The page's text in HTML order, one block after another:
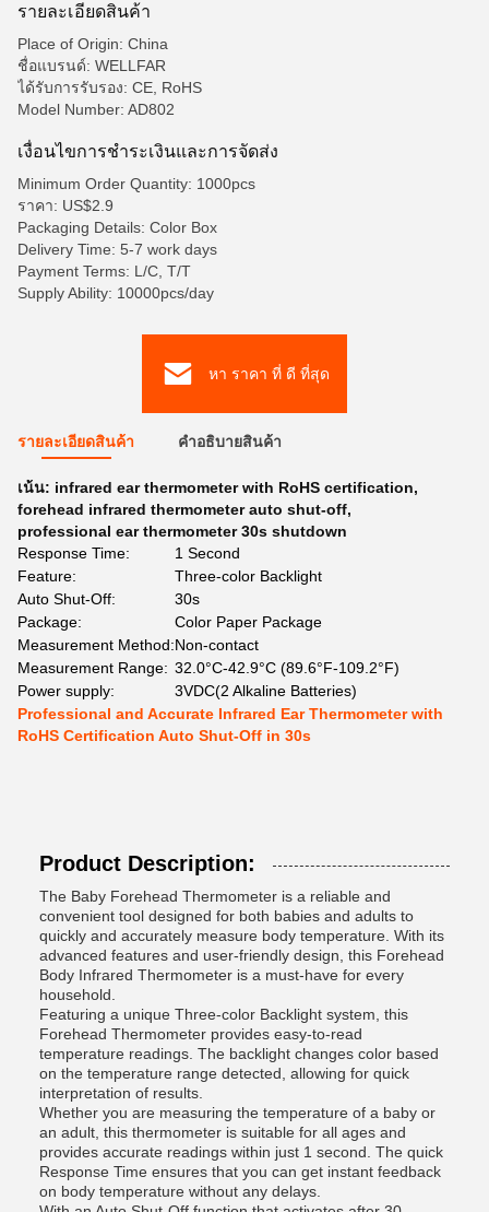
รายละเอียดสินค้า
Place of Origin: China
ชื่อแบรนด์: WELLFAR
ได้รับการรับรอง: CE, RoHS
Model Number: AD802
เงื่อนไขการชําระเงินและการจัดส่ง
Minimum Order Quantity: 1000pcs
ราคา: US$2.9
Packaging Details: Color Box
Delivery Time: 5-7 work days
Payment Terms: L/C, T/T
Supply Ability: 10000pcs/day
หา ราคา ที่ ดี ที่สุด
รายละเอียดสินค้า คําอธิบายสินค้า
เน้น: infrared ear thermometer with RoHS certification,
forehead infrared thermometer auto shut-off,
professional ear thermometer 30s shutdown
Response Time:
1 Second
Feature:
Three-color Backlight
Auto Shut-Off:
30s
Package:
Color Paper Package
Measurement Method:Non-contact
Measurement Range: 32.0°C-42.9°C (89.6°F-109.2°F)
Power supply:
3VDC(2 Alkaline Batteries)
Professional and Accurate Infrared Ear Thermometer with
RoHS Certification Auto Shut-Off in 30s
Product Description:
The Baby Forehead Thermometer is a reliable and
convenient tool designed for both babies and adults to
quickly and accurately measure body temperature. With its
advanced features and user-friendly design, this Forehead
Body Infrared Thermometer is a must-have for every
household.
Featuring a unique Three-color Backlight system, this
Forehead Thermometer provides easy-to-read
temperature readings. The backlight changes color based
on the temperature range detected, allowing for quick
interpretation of results.
Whether you are measuring the temperature of a baby or
an adult, this thermometer is suitable for all ages and
provides accurate readings within just 1 second. The quick
Response Time ensures that you can get instant feedback
on body temperature without any delays.